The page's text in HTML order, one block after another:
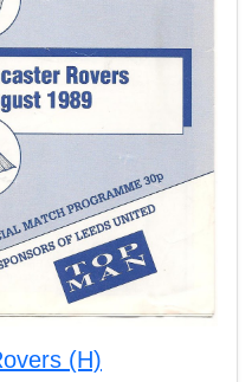
(H)